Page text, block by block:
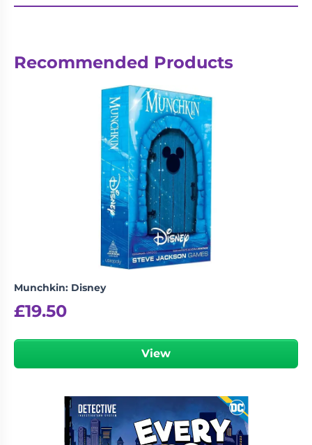
Recommended Products
Munchkin: Disney
£19.50
View